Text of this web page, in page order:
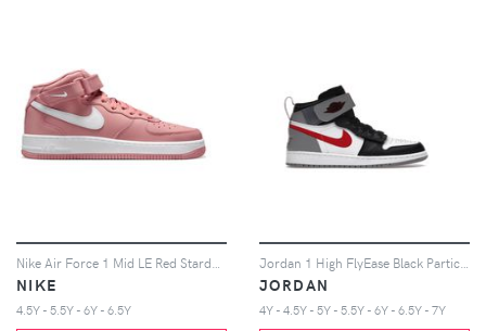
NIKE
4.5Y - 5.5Y - 6Y - 6.5Y
JORDAN
4Y - 4.5Y - 5Y - 5.5Y - 6Y - 6.5Y - 7Y